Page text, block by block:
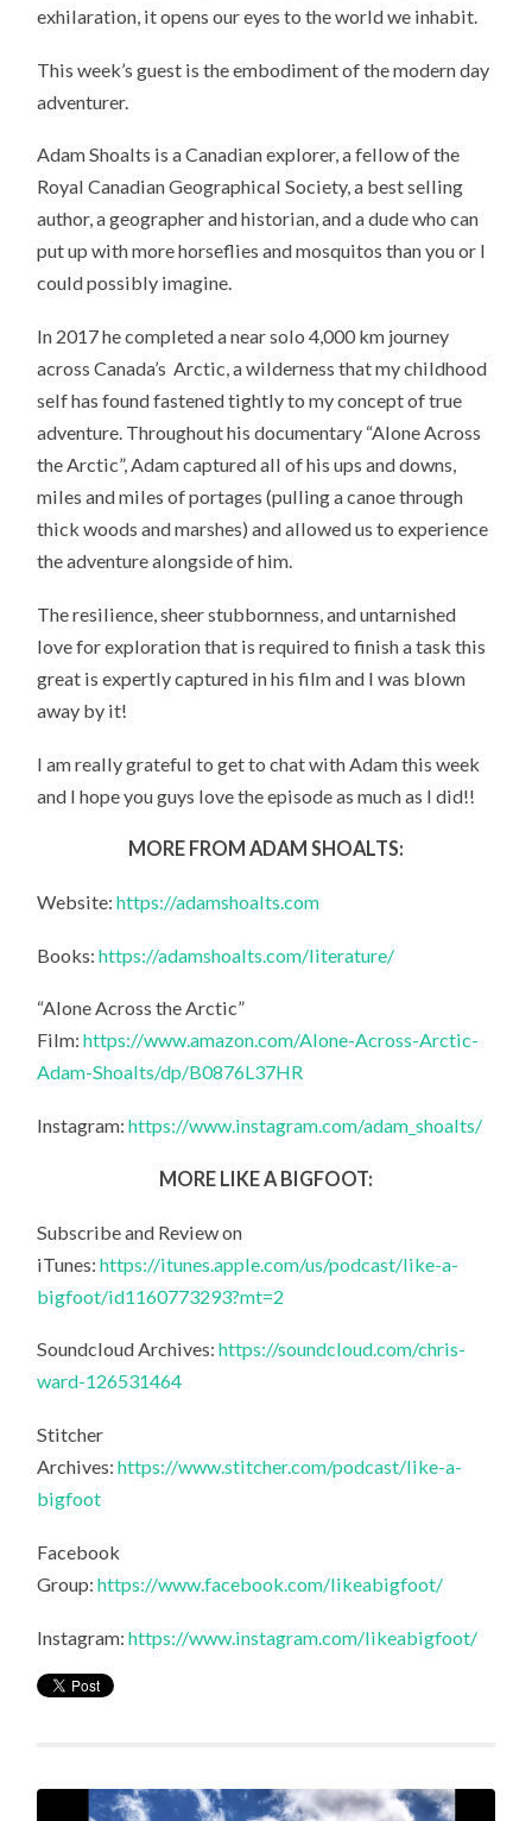
exhilaration, it opens our eyes to the world we inhabit.
This week’s guest is the embodiment of the modern day
adventurer.
Adam Shoalts is a Canadian explorer, a fellow of the
Royal Canadian Geographical Society, a best selling
author, a geographer and historian, and a dude who can
put up with more horseflies and mosquitos than you or I
could possibly imagine.
In 2017 he completed a near solo 4,000 km journey
across Canada’s Arctic, a wilderness that my childhood
self has found fastened tightly to my concept of true
adventure. Throughout his documentary “Alone Across
the Arctic”, Adam captured all of his ups and downs,
miles and miles of portages (pulling a canoe through
thick woods and marshes) and allowed us to experience
the adventure alongside of him.
The resilience, sheer stubbornness, and untarnished
love for exploration that is required to finish a task this
great is expertly captured in his film and I was blown
away by it!
I am really grateful to get to chat with Adam this week
and I hope you guys love the episode as much as I did!!
MORE FROM ADAM SHOALTS:
Website:https://adamshoalts.com
Books:https://adamshoalts.com/literature/
“Alone Across the Arctic”
Film:https://www.amazon.com/Alone-Across-Arctic-
Adam-Shoalts/dp/B0876L37HR
Instagram:https://www.instagram.com/adam_shoalts/
MORE LIKE A BIGFOOT:
Subscribe and Review on
iTunes:https://itunes.apple.com/us/podcast/like-a-
bigfoot/id1160773293?mt=2
Soundcloud Archives:https://soundcloud.com/chris-
ward-126531464
Stitcher
Archives:https://www.stitcher.com/podcast/like-a-
bigfoot
Facebook
Group:https://www.facebook.com/likeabigfoot/
Instagram:https://www.instagram.com/likeabigfoot/